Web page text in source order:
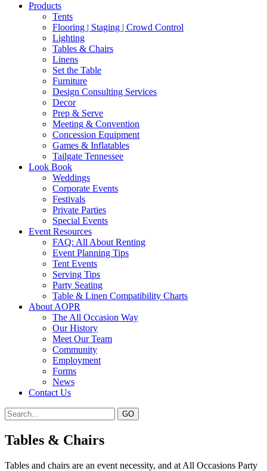
Products
Tents
Flooring | Staging | Crowd Control
Lighting
Tables & Chairs
Linens
Set the Table
Furniture
Design Consulting Services
Decor
Prep & Serve
Meeting & Convention
Concession Equipment
Games & Inflatables
Tailgate Tennessee
Look Book
Weddings
Corporate Events
Festivals
Private Parties
Special Events
Event Resources
FAQ: All About Renting
Event Planning Tips
Tent Events
Serving Tips
Party Seating
Table & Linen Compatibility Charts
About AOPR
The All Occasion Way
Our History
Meet Our Team
Community
Employment
Forms
News
Contact Us
Tables & Chairs
Tables and chairs are an event necessity, and at All Occasions Party